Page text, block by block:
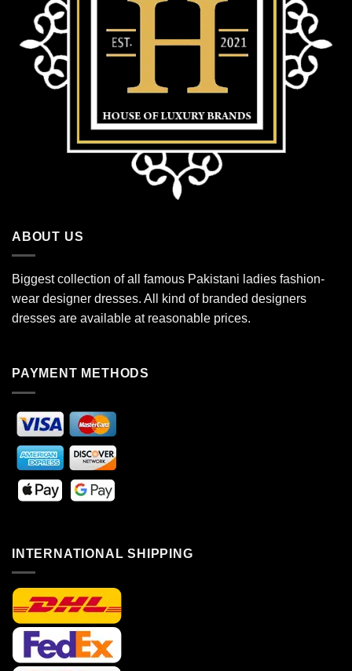
ABOUT US
Biggest collection of all famous Pakistani ladies fashion-
wear designer dresses. All kind of branded designers
dresses are available at reasonable prices.
PAYMENT METHODS
INTERNATIONAL SHIPPING